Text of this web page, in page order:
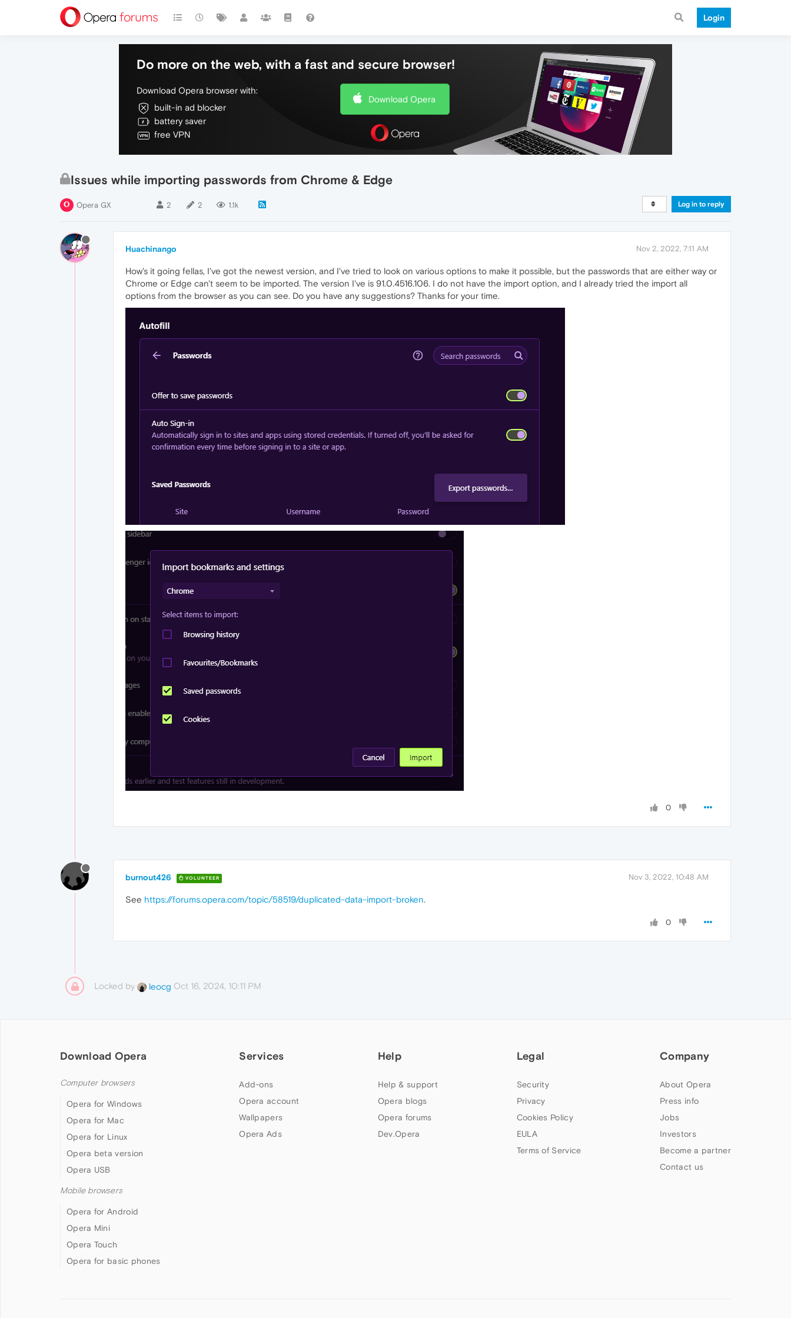
Login
Do more on the web, with a fast and secure browser!
Download Opera browser with:
built-in ad blocker
battery saver
free VPN
Download Opera
Issues while importing passwords from Chrome & Edge
Opera GX 2 2 1.1k Log in to reply
Huachinango Nov 2, 2022, 7:11 AM
How's it going fellas, I've got the newest version, and I've tried to look on various options to make it possible, but the passwords that are either way or
Chrome or Edge can't seem to be imported. The version I've is 91.0.4516.106. I do not have the import option, and I already tried the import all
options from the browser as you can see. Do you have any suggestions? Thanks for your time.
0
burnout426 VOLUNTEER Nov 3, 2022, 10:48 AM
See https://forums.opera.com/topic/58519/duplicated-data-import-broken.
0
Locked by leocg Oct 16, 2024, 10:11 PM
Download Opera
Computer browsers
Opera for Windows
Opera for Mac
Opera for Linux
Opera beta version
Opera USB
Mobile browsers
Opera for Android
Opera Mini
Opera Touch
Opera for basic phones
Services
Add-ons
Opera account
Wallpapers
Opera Ads
Help
Help & support
Opera blogs
Opera forums
Dev.Opera
Legal
Security
Privacy
Cookies Policy
EULA
Terms of Service
Company
About Opera
Press info
Jobs
Investors
Become a partner
Contact us